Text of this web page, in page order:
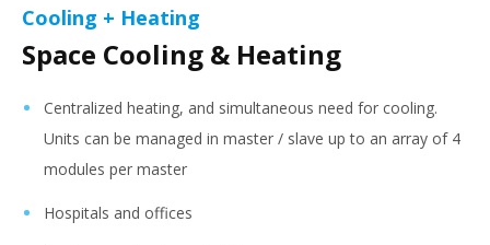
Cooling + Heating
Space Cooling & Heating
Centralized heating, and simultaneous need for cooling.
Units can be managed in master / slave up to an array of 4
modules per master
Hospitals and offices